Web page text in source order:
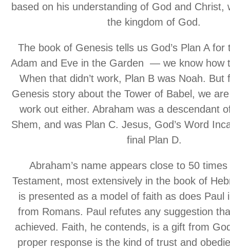
based on his understanding of God and Christ,
the kingdom of God.
The book of Genesis tells us God’s Plan A for
Adam and Eve in the Garden — we know how
When that didn’t work, Plan B was Noah. But
Genesis story about the Tower of Babel, we
work out either. Abraham was a descendant
Shem, and was Plan C. Jesus, God’s Word
final Plan D.
Abraham’s name appears close to 50
Testament, most extensively in the book of
is presented as a model of faith as does Paul
from Romans. Paul refutes any suggestion
achieved. Faith, he contends, is a gift from
proper response is the kind of trust and